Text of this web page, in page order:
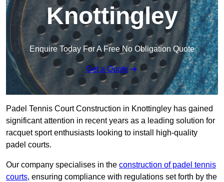
Knottingley
Enquire Today For A Free No Obligation Quote
Get a Quote
Padel Tennis Court Construction in Knottingley has gained
significant attention in recent years as a leading solution for
racquet sport enthusiasts looking to install high-quality
padel courts.
Our company specialises in the construction of padel tennis
courts, ensuring compliance with regulations set forth by the